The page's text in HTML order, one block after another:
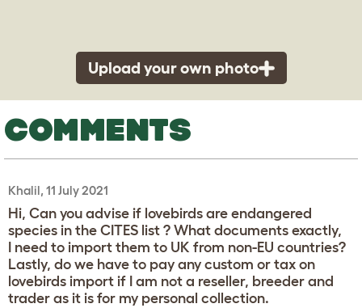
Upload your own photo
COMMENTS
Khalil, 11 July 2021
Hi, Can you advise if lovebirds are endangered
species in the CITES list ? What documents exactly,
I need to import them to UK from non-EU countries?
Lastly, do we have to pay any custom or tax on
lovebirds import if I am not a reseller, breeder and
trader as it is for my personal collection.